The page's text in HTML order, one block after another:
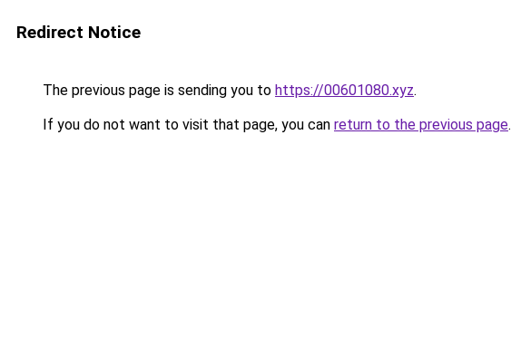
Redirect Notice
The previous page is sending you to https://00601080.xyz.
If you do not want to visit that page, you can return to the previous page.